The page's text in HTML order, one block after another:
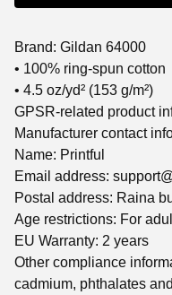
Brand: Gildan 64000
• 100% ring-spun cotton
• 4.5 oz/yd² (153 g/m²)
GPSR-related product
Manufacturer contact
Name: Printful
Email address:
Postal address: Raina
Age restrictions: For
EU Warranty: 2 years
Other compliance
cadmium, phthalates